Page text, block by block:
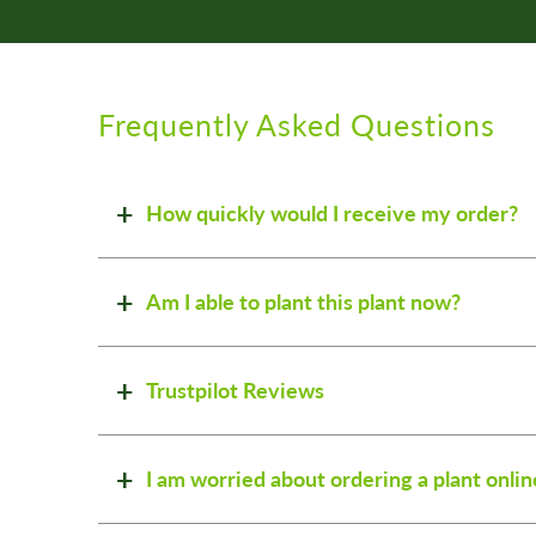
Frequently Asked Questions
How quickly would I receive my order?
Am I able to plant this plant now?
Trustpilot Reviews
I am worried about ordering a plant